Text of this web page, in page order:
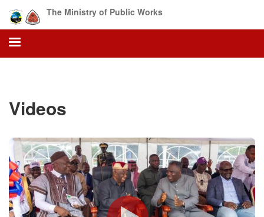
main
content
The Ministry of Public Works
Videos